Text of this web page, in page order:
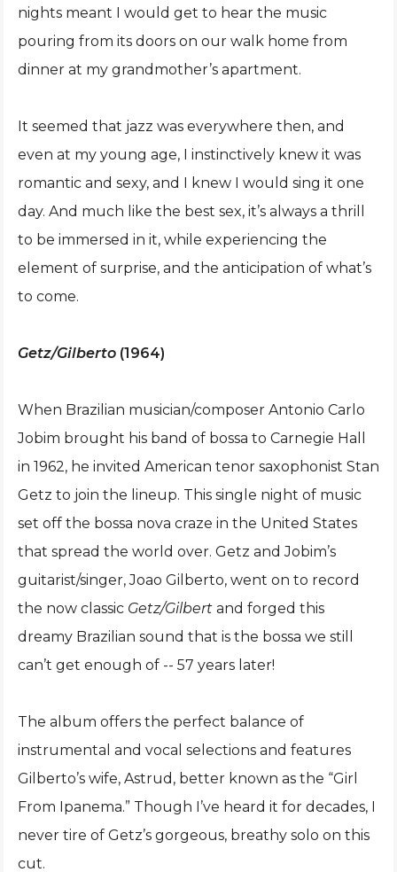
nights meant I would get to hear the music
pouring from its doors on our walk home from
dinner at my grandmother’s apartment.
It seemed that jazz was everywhere then, and
even at my young age, I instinctively knew it was
romantic and sexy, and I knew I would sing it one
day. And much like the best sex, it’s always a thrill
to be immersed in it, while experiencing the
element of surprise, and the anticipation of what’s
to come.
Getz/Gilberto (1964)
When Brazilian musician/composer Antonio Carlo
Jobim brought his band of bossa to Carnegie Hall
in 1962, he invited American tenor saxophonist Stan
Getz to join the lineup. This single night of music
set off the bossa nova craze in the United States
that spread the world over. Getz and Jobim’s
guitarist/singer, Joao Gilberto, went on to record
the now classic Getz/Gilbert and forged this
dreamy Brazilian sound that is the bossa we still
can’t get enough of -- 57 years later!
The album offers the perfect balance of
instrumental and vocal selections and features
Gilberto’s wife, Astrud, better known as the “Girl
From Ipanema.” Though I’ve heard it for decades, I
never tire of Getz’s gorgeous, breathy solo on this
cut.